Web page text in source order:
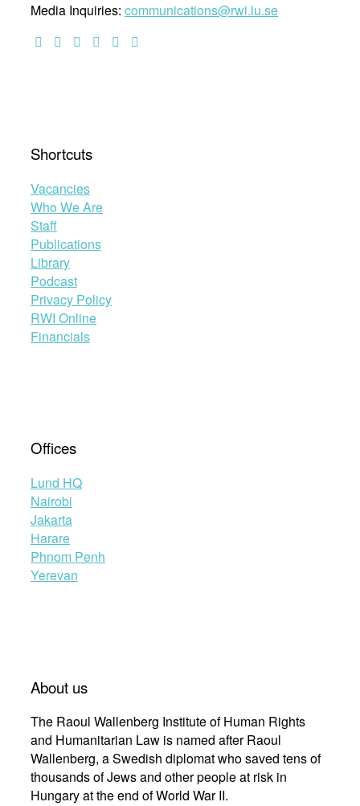
Media Inquiries: communications@rwi.lu.se
Shortcuts
Vacancies
Who We Are
Staff
Publications
Library
Podcast
Privacy Policy
RWI Online
Financials
Offices
Lund HQ
Nairobi
Jakarta
Harare
Phnom Penh
Yerevan
About us
The Raoul Wallenberg Institute of Human Rights
and Humanitarian Law is named after Raoul
Wallenberg, a Swedish diplomat who saved tens of
thousands of Jews and other people at risk in
Hungary at the end of World War II.